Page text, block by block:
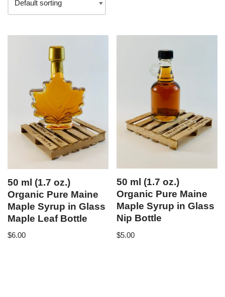
50 ml (1.7 oz.)
Organic Pure Maine
Maple Syrup in Glass
Maple Leaf Bottle
$6.00
50 ml (1.7 oz.)
Organic Pure Maine
Maple Syrup in Glass
Nip Bottle
$5.00